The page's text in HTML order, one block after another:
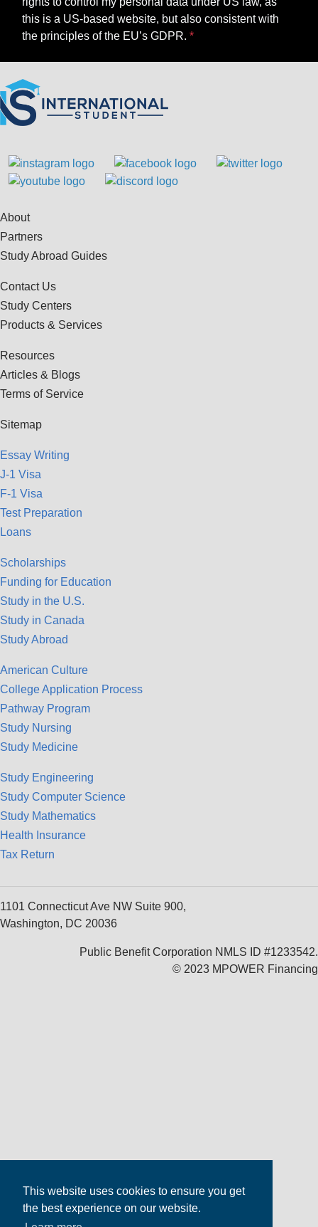
This website uses cookies to ensure you get
the best experience on our website.
this is a US-based website, but also consistent with
the principles of the EU’s GDPR.
About
Partners
Study Abroad Guides
Contact Us
Study Centers
Products & Services
Resources
Articles & Blogs
Terms of Service
Sitemap
Essay Writing
J-1 Visa
F-1 Visa
Test Preparation
Loans
Scholarships
Funding for Education
Study in the U.S.
Study in Canada
Study Abroad
American Culture
College Application Process
Pathway Program
Study Nursing
Study Medicine
Study Engineering
Study Computer Science
Study Mathematics
Health Insurance
Tax Return
1101 Connecticut Ave NW Suite 900,
Washington, DC 20036
Public Benefit Corporation NMLS ID #1233542.
© 2023 MPOWER Financing